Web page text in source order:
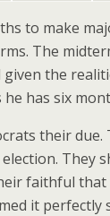
to make
The
the
has six
their due.
They
faithful that
it perfectly